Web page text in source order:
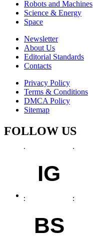
Robots and Machines
Science & Energy
Space
Newsletter
About Us
Editorial Standards
Contacts
Privacy Policy
Terms & Conditions
DMCA Policy
Sitemap
FOLLOW US
IG
BS